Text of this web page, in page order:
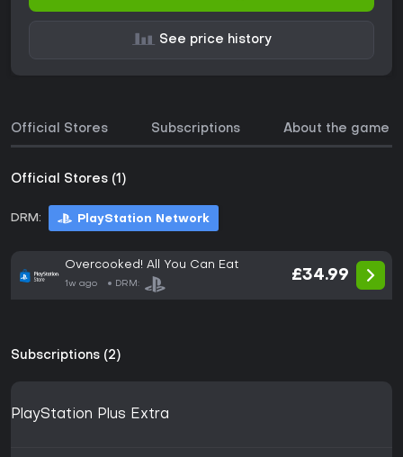
See price history
Official Stores Subscriptions About the game
Official Stores (1)
DRM: PlayStation Network
Overcooked! All You Can Eat
1w ago DRM:
£34.99
Subscriptions (2)
PlayStation Plus Extra